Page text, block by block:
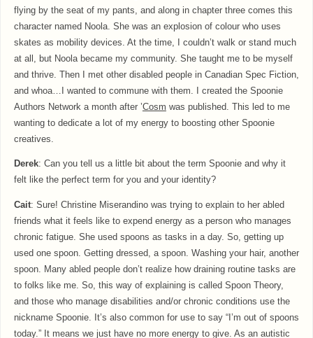
flying by the seat of my pants, and along in chapter three comes this
character named Noola. She was an explosion of colour who uses
skates as mobility devices. At the time, I couldn’t walk or stand much
at all, but Noola became my community. She taught me to be myself
and thrive. Then I met other disabled people in Canadian Spec Fiction,
and whoa…I wanted to commune with them. I created the Spoonie
Authors Network a month after ’Cosm was published. This led to me
wanting to dedicate a lot of my energy to boosting other Spoonie
creatives.
Derek: Can you tell us a little bit about the term Spoonie and why it
felt like the perfect term for you and your identity?
Cait: Sure! Christine Miserandino was trying to explain to her abled
friends what it feels like to expend energy as a person who manages
chronic fatigue. She used spoons as tasks in a day. So, getting up
used one spoon. Getting dressed, a spoon. Washing your hair, another
spoon. Many abled people don’t realize how draining routine tasks are
to folks like me. So, this way of explaining is called Spoon Theory,
and those who manage disabilities and/or chronic conditions use the
nickname Spoonie. It’s also common for use to say “I’m out of spoons
today.” It means we just have no more energy to give. As an autistic